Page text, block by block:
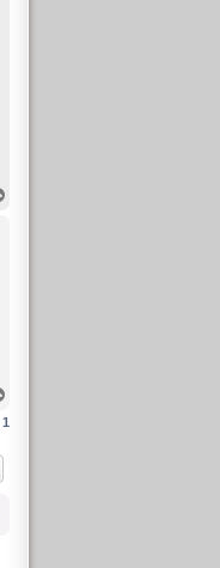
p
1